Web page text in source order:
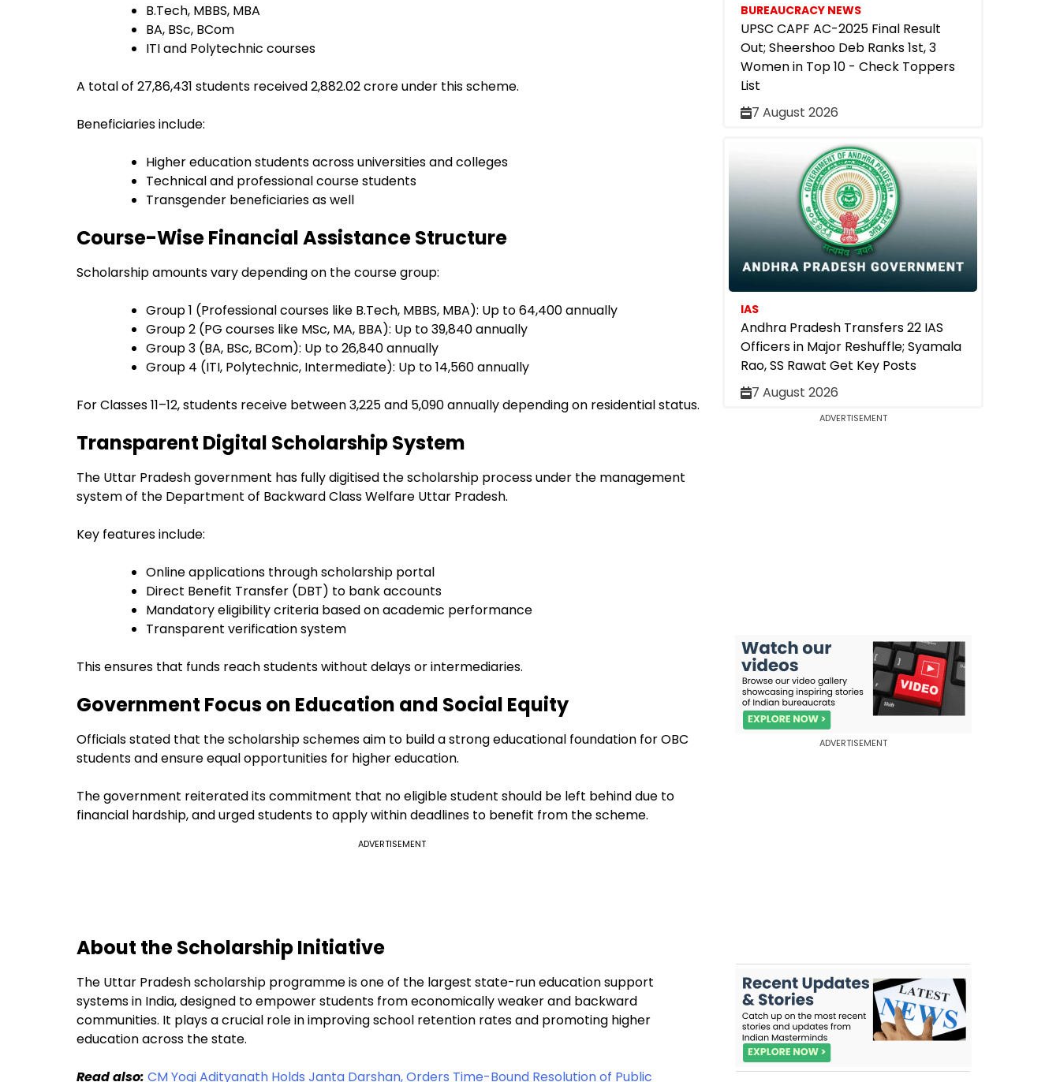
B.Tech, MBBS, MBA
BA, BSc, BCom
ITI and Polytechnic courses
A total of 27,86,431 students received ₹2,882.02 crore under this scheme.
Beneficiaries include:
Higher education students across universities and colleges
Technical and professional course students
Transgender beneficiaries as well
Course-Wise Financial Assistance Structure
Scholarship amounts vary depending on the course group:
Group 1 (Professional courses like B.Tech, MBBS, MBA): Up to ₹64,400 annually
Group 2 (PG courses like MSc, MA, BBA): Up to ₹39,840 annually
Group 3 (BA, BSc, BCom): Up to ₹26,840 annually
Group 4 (ITI, Polytechnic, Intermediate): Up to ₹14,560 annually
For Classes 11–12, students receive between ₹3,225 and ₹5,090 annually depending on residential status.
Transparent Digital Scholarship System
The Uttar Pradesh government has fully digitised the scholarship process under the management
system of the Department of Backward Class Welfare Uttar Pradesh.
Key features include:
Online applications through scholarship portal
Direct Benefit Transfer (DBT) to bank accounts
Mandatory eligibility criteria based on academic performance
Transparent verification system
This ensures that funds reach students without delays or intermediaries.
Government Focus on Education and Social Equity
Officials stated that the scholarship schemes aim to build a strong educational foundation for OBC
students and ensure equal opportunities for higher education.
The government reiterated its commitment that no eligible student should be left behind due to
financial hardship, and urged students to apply within deadlines to benefit from the scheme.
ADVERTISEMENT
About the Scholarship Initiative
The Uttar Pradesh scholarship programme is one of the largest state-run education support
systems in India, designed to empower students from economically weaker and backward
communities. It plays a crucial role in improving school retention rates and promoting higher
education across the state.
Read also: CM Yogi Adityanath Holds Janta Darshan, Orders Time-Bound Resolution of Public
BUREAUCRACY NEWS
UPSC CAPF AC-2025 Final Result
Out; Sheershoo Deb Ranks 1st, 3
Women in Top 10 - Check Toppers
List
7 August 2026
IAS
Andhra Pradesh Transfers 22 IAS
Officers in Major Reshuffle; Syamala
Rao, SS Rawat Get Key Posts
7 August 2026
ADVERTISEMENT
ADVERTISEMENT